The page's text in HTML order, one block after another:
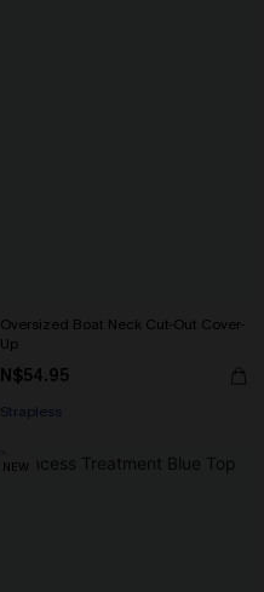
Oversized Boat Neck Cut-Out Cover-
Up
N$54.95
Strapless
NEW